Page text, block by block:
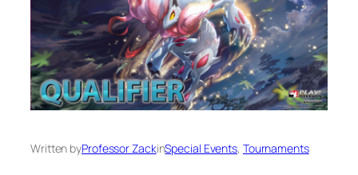
Written byProfessor ZackinSpecial Events, Tournaments